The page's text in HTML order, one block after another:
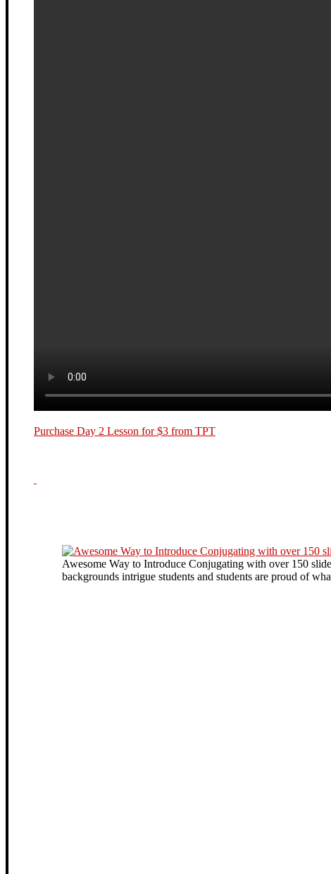
Purchase Day 2 Lesson for $3 from TPT
Awesome Way to Introduce Conjugating with over 150
backgrounds intrigue students and students are proud of